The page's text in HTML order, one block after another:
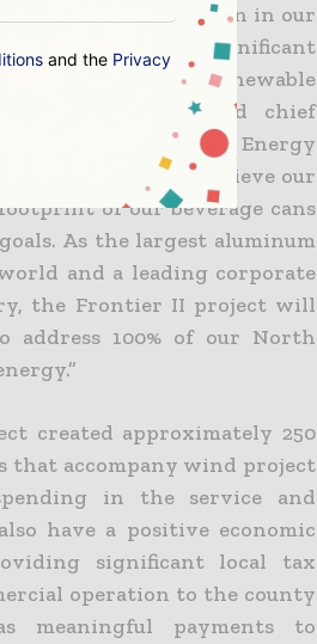
absolute reduction in our
by 2030 with a significant
transition to renewable
officer and chief
with Duke Energy
in helping Ball achieve our
of our beverage cans
As the largest aluminum
and a leading corporate
the Frontier II project will
100% of our North
created approximately 250
that accompany wind project
in the service and
have a positive economic
significant local tax
operation to the county
meaningful payments to
and the Privacy